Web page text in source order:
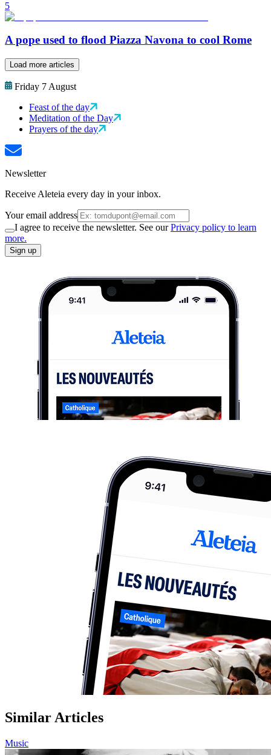
5
A pope used to flood Piazza Navona to cool Rome
Load more articles
Friday 7 August
Feast of the day
Meditation of the Day
Prayers of the day
Newsletter
Receive Aleteia every day in your inbox.
Your email address
I agree to receive the newsletter. See ourPrivacy policy to learn
more.
Sign up
Similar Articles
Music